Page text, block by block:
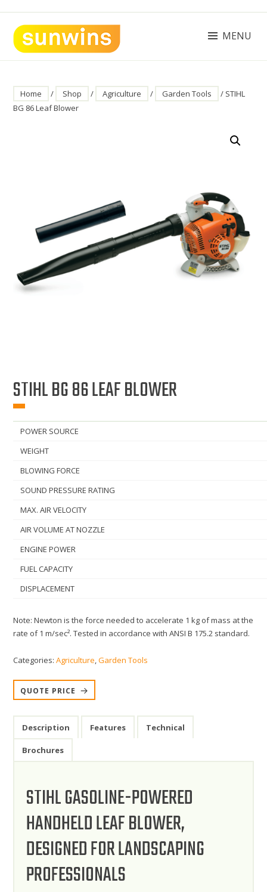
content
SUNWINS POWER (M) SDN BHD
MENU
Home / Shop / Agriculture / Garden Tools
/ STIHL
BG 86 Leaf Blower
STIHL BG 86 LEAF BLOWER
POWER SOURCE
WEIGHT
BLOWING FORCE
SOUND PRESSURE RATING
MAX. AIR VELOCITY
AIR VOLUME AT NOZZLE
ENGINE POWER
FUEL CAPACITY
DISPLACEMENT
Note: Newton is the force needed to accelerate 1 kg of mass at the
rate of 1 m/sec². Tested in accordance with ANSI B 175.2 standard.
Categories:Agriculture,Garden Tools
QUOTE PRICE
Description Features Technical
Brochures
STIHL GASOLINE-POWERED
HANDHELD LEAF BLOWER,
DESIGNED FOR LANDSCAPING
PROFESSIONALS